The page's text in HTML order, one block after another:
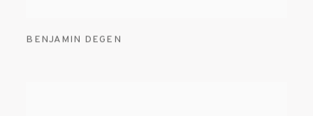
BENJAMIN DEGEN